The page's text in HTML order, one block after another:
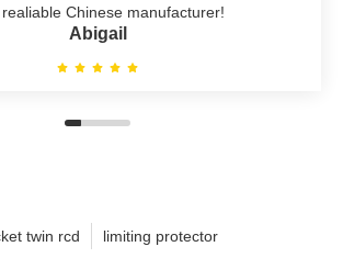
Chinese manufacturer!
Abigail
twin rcd limiting protector